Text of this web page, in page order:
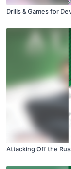
Drills & Games for
Attacking Off the